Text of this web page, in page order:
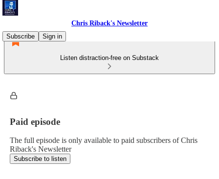
Chris Riback's Newsletter
Subscribe
Sign in
Listen distraction-free on Substack
Paid episode
The full episode is only available to paid subscribers of Chris
Riback's Newsletter
Subscribe to listen